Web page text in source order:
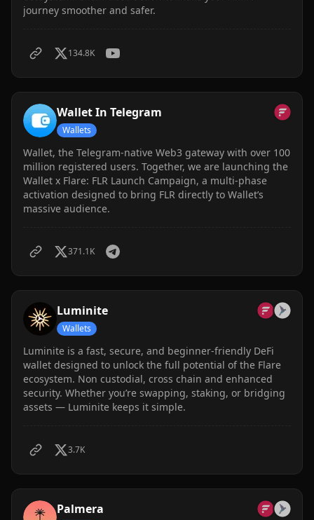
journey smoother and safer.
134.8K
Wallet In Telegram
Wallets
Wallet, the Telegram-native Web3 gateway with over 100
million registered users. Together, we are launching the
Wallet x Flare: FLR Launch Campaign, a multi-phase
activation designed to bring FLR directly to Wallet’s
massive audience.
371.1K
Luminite
Wallets
Luminite is a fast, secure, and beginner-friendly DeFi
wallet designed to unlock the full potential of the Flare
ecosystem. Non custodial, cross chain and enhanced
security. Whether you’re swapping, staking, or bridging
assets — Luminite keeps it simple.
3.7K
Palmera